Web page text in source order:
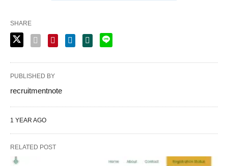
SHARE
PUBLISHED BY
recruitmentnote
1 YEAR AGO
RELATED POST